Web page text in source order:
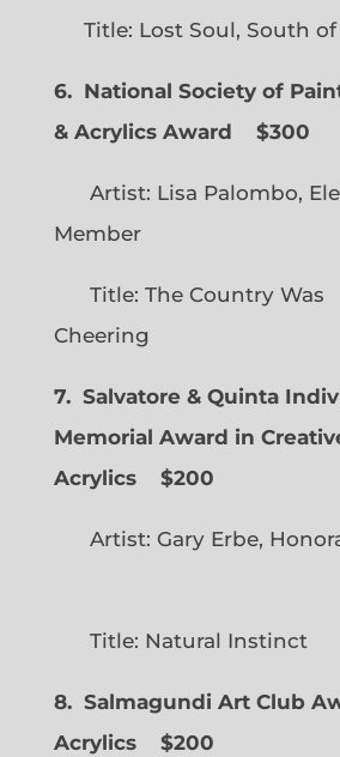
Title: Lost Soul, South of
6. National Society of
& Acrylics Award
$300
Artist: Lisa Palombo,
Member
Title: The Country Was
Cheering
7. Salvatore & Quinta
Memorial Award in
Acrylics
$200
Artist: Gary Erbe,
Title: Natural Instinct
8. Salmagundi Art Club
Acrylics
$200